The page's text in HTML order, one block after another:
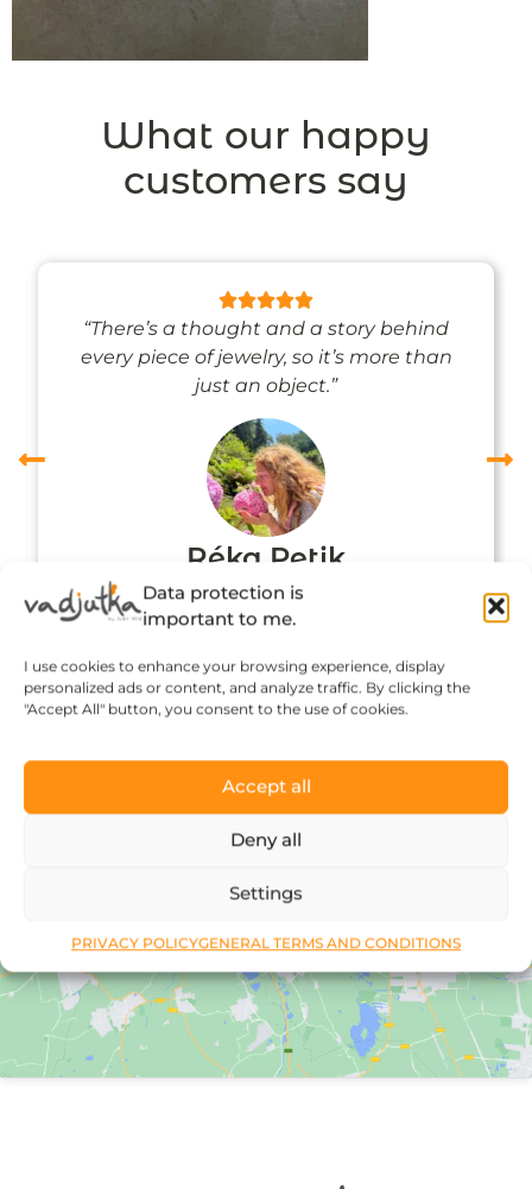
Data protection is
important to me.
I use cookies to enhance your browsing experience, display
personalized ads or content, and analyze traffic. By clicking the
"Accept All" button, you consent to the use of cookies.
Accept all
Deny all
Settings
PRIVACY POLICYGENERAL TERMS AND CONDITIONS
What our happy
customers say
“There’s a thought and a story behind
every piece of jewelry, so it’s more than
just an object.”
Réka Petik
enable this content